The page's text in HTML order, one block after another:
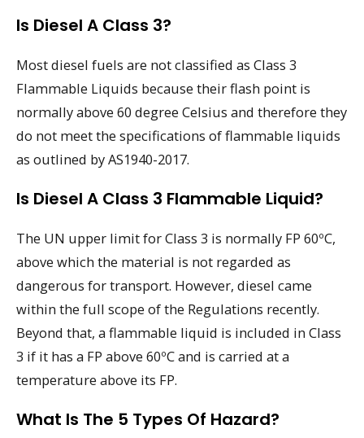
Is Diesel A Class 3?
Most diesel fuels are not classified as Class 3
Flammable Liquids because their flash point is
normally above 60 degree Celsius and therefore they
do not meet the specifications of flammable liquids
as outlined by AS1940-2017.
Is Diesel A Class 3 Flammable Liquid?
The UN upper limit for Class 3 is normally FP 60ºC,
above which the material is not regarded as
dangerous for transport. However, diesel came
within the full scope of the Regulations recently.
Beyond that, a flammable liquid is included in Class
3 if it has a FP above 60ºC and is carried at a
temperature above its FP.
What Is The 5 Types Of Hazard?